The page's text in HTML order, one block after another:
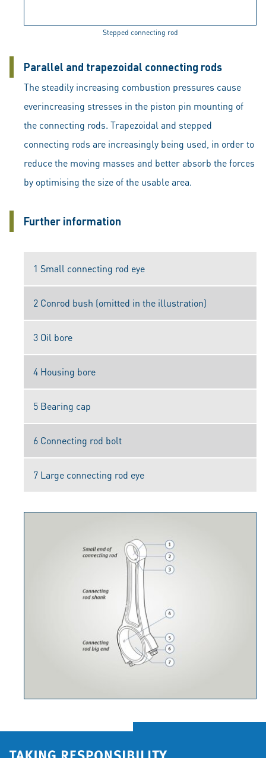
Stepped connecting rod
Parallel and trapezoidal connecting rods
The steadily increasing combustion pressures cause
everincreasing stresses in the piston pin mounting of
the connecting rods. Trapezoidal and stepped
connecting rods are increasingly being used, in order to
reduce the moving masses and better absorb the forces
by optimising the size of the usable area.
Further information
1 Small connecting rod eye
2 Conrod bush (omitted in the illustration)
3 Oil bore
4 Housing bore
5 Bearing cap
6 Connecting rod bolt
7 Large connecting rod eye